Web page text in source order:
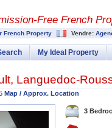
Free French
French Property Vendre:
My Ideal Property
, Languedoc-
Map / Approx. Location
3